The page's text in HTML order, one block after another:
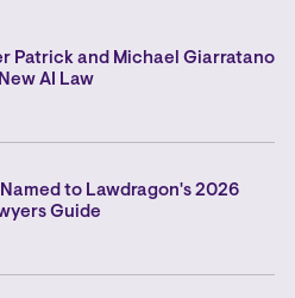
Patrick and Michael Giarratano
AI Law
to Lawdragon's 2026
Guide